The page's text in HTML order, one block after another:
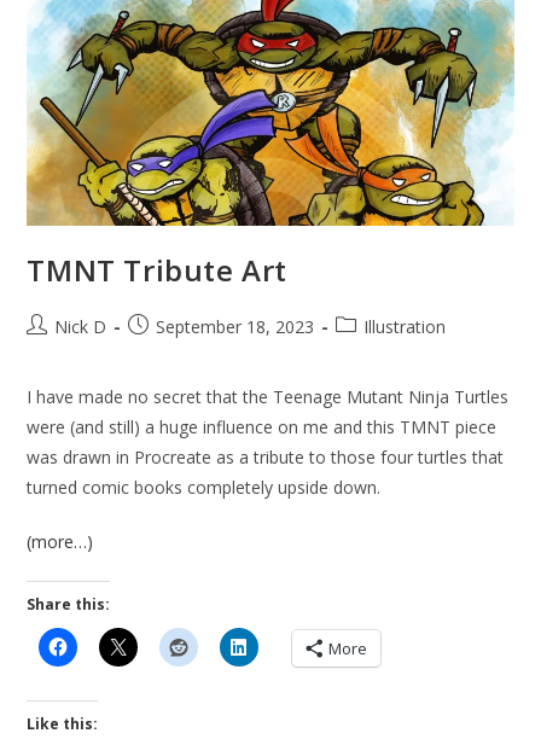
TMNT Tribute Art
PostNick D
PostSeptember 18, 2023
PostIllustration
I have made no secret that the Teenage Mutant Ninja Turtles
were (and still) a huge influence on me and this TMNT piece
was drawn in Procreate as a tribute to those four turtles that
turned comic books completely upside down.
(more…)
Share this:
More
Like this: